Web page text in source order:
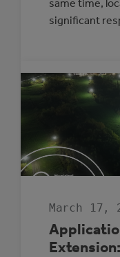
same time,
significant
March 17,